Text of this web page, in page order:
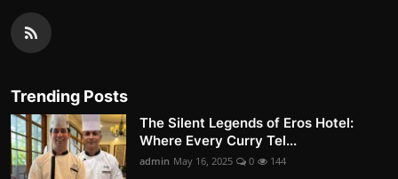
Trending Posts
The Silent Legends of Eros Hotel:
Where Every Curry Tel...
admin May 16, 2025 0 144